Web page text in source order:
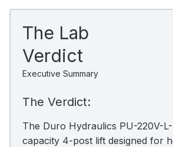
The Lab
Verdict
Executive Summary
The Verdict:
The Duro Hydraulics PU-220V-
capacity 4-post lift designed for